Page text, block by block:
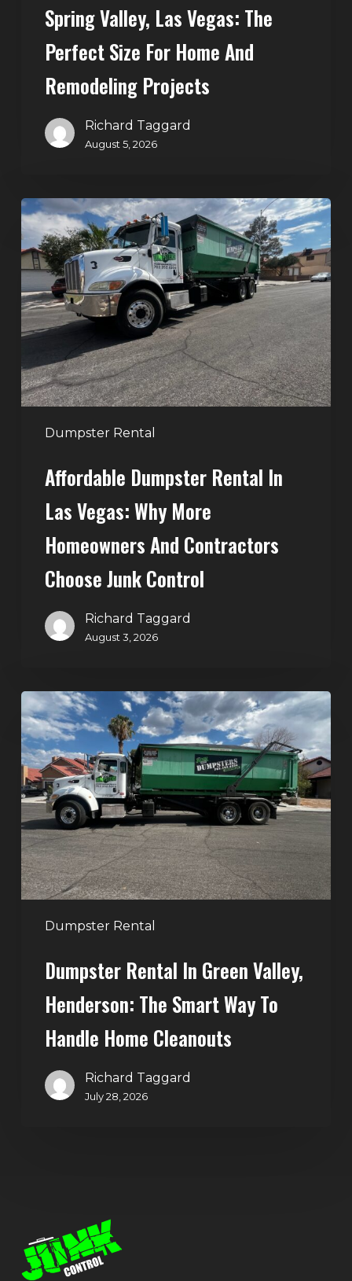
Remodeling
Spring Valley, Las Vegas: The
Perfect Size For Home And
Remodeling Projects
Richard Taggard
August 5, 2026
Dumpster Rental
Affordable
Dumpster
Rental
in
Las
Vegas:
Why
More
Homeowners
and
Contractors
JunkAffordable Dumpster Rental In
Las Vegas: Why More
Homeowners And Contractors
Choose Junk Control
Richard Taggard
August 3, 2026
Dumpster Rental
Dumpster
Rental
in
Green
Valley,
Henderson:
The
Smart
Way
to
Handle
Cleanouts
Dumpster Rental In Green Valley,
Henderson: The Smart Way To
Handle Home Cleanouts
Richard Taggard
July 28, 2026